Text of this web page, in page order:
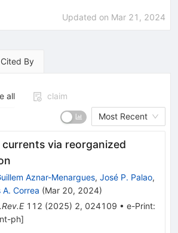
Updated on Mar 21, 2024
Cited By
all
claim
Most Recent
via reorganized
Aznar-Menargues, José P. Palao,
A. Correa (Mar 20, 2024)
112 (2025) 2, 024109 • e-Print:
ph]